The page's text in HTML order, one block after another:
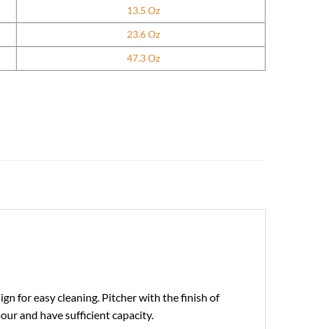
13.5 Oz
23.6 Oz
47.3 Oz
for easy cleaning. Pitcher with the finish of
and have sufficient capacity.